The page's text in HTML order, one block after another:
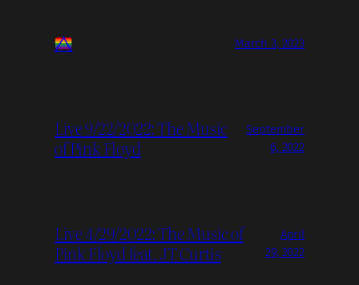
March 3, 2023
Live 9/22/2022: The Music
of Pink Floyd
September
6, 2022
Live 4/29/2022: The Music of
Pink Floyd feat. JT Curtis
April
29, 2022